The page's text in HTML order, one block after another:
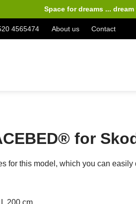
Space for dreams ...
4565474 About us Contact
for
for this model, which you can easily
200 cm